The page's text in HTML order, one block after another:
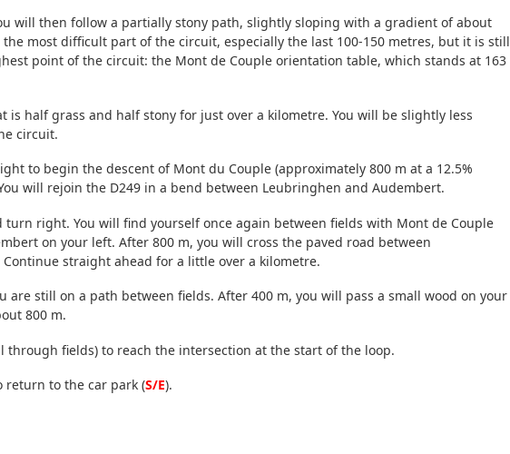
will then follow a partially stony path, slightly sloping with a gradient of about
the most difficult part of the circuit, especially the last 100-150 metres, but it is still
point of the circuit: the Mont de Couple orientation table, which stands at 163
is half grass and half stony for just over a kilometre. You will be slightly less
circuit.
to begin the descent of Mont du Couple (approximately 800 m at a 12.5%
will rejoin the D249 in a bend between Leubringhen and Audembert.
right. You will find yourself once again between fields with Mont de Couple
on your left. After 800 m, you will cross the paved road between
straight ahead for a little over a kilometre.
are still on a path between fields. After 400 m, you will pass a small wood on your
800 m.
through fields) to reach the intersection at the start of the loop.
return to the car park (S/E).